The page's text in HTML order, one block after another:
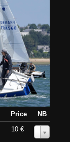
Price
NB
10 €